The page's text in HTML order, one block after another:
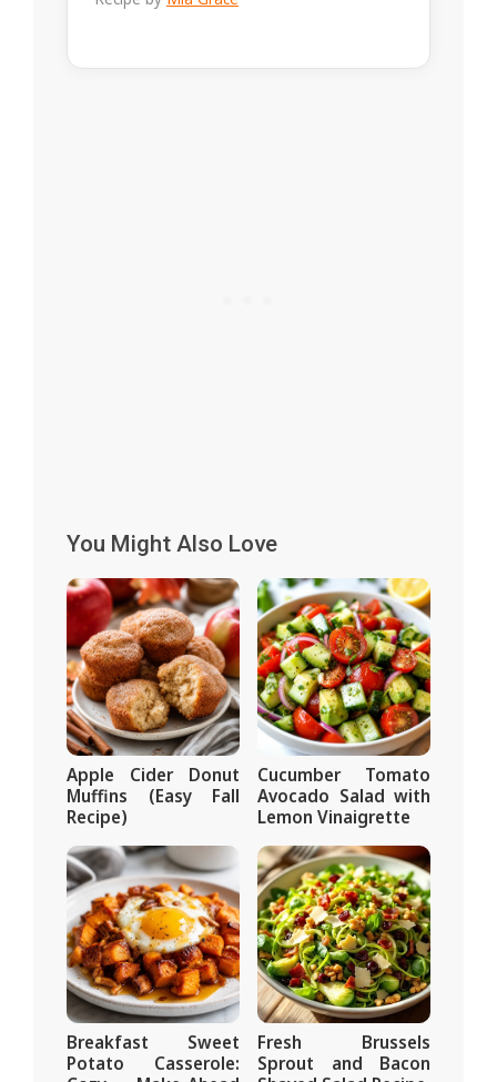
You Might Also Love
Apple Cider Donut
Muffins (Easy Fall
Recipe)
Cucumber Tomato
Avocado Salad with
Lemon Vinaigrette
Breakfast Sweet
Potato Casserole:
Fresh Brussels
Sprout and Bacon